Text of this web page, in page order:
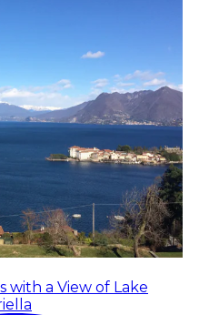
with a View of Lake